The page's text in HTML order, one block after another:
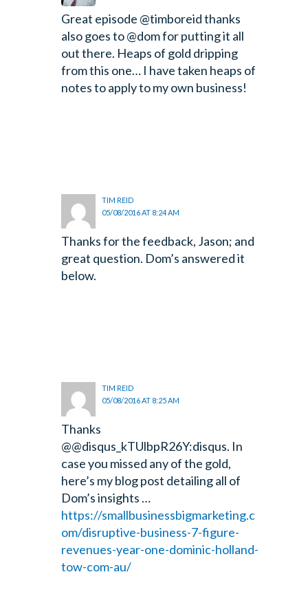
Great episode @timboreid thanks
also goes to @dom for putting it all
out there. Heaps of gold dripping
from this one… I have taken heaps of
notes to apply to my own business!
TIM REID
05/08/2016 AT 8:24 AM
Thanks for the feedback, Jason; and
great question. Dom’s answered it
below.
TIM REID
05/08/2016 AT 8:25 AM
Thanks
@@disqus_kTUlbpR26Y:disqus. In
case you missed any of the gold,
here’s my blog post detailing all of
Dom’s insights …
https://smallbusinessbigmarketing.c
om/disruptive-business-7-figure-
revenues-year-one-dominic-holland-
tow-com-au/